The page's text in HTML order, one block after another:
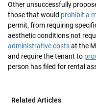
Other unsuccessfully
those that would prohibit a
permit, from requiring
aesthetic conditions not
administrative costsat the
and require the tenant to
person has filed for rental
Related Articles